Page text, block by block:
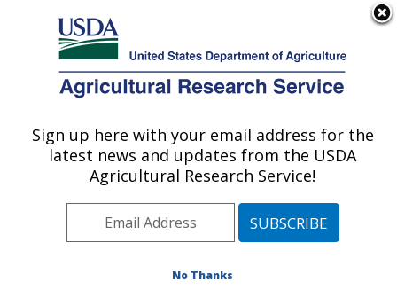
Here's how you know
Agricultural Research Service
U.S. DEPARTMENT OF AGRICULTURE
Cereal Disease Lab: St. Paul, MN
ARS Home»Midwest Area»St. Paul, Minnesota
Cereal Disease Lab »Research
Publications at this
Location» Publication #85051
Sign up here with your email address for the
latest news and updates from the USDA
Agricultural Research Service!
No Thanks